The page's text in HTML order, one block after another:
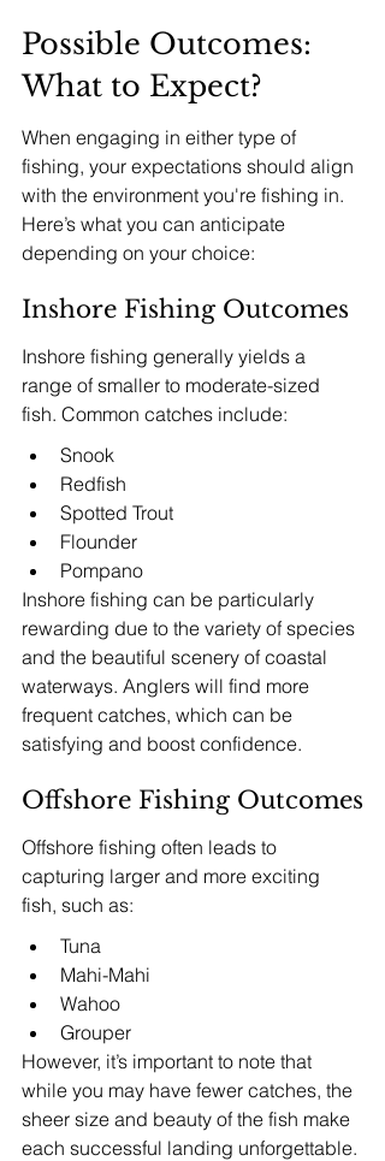
Possible Outcomes:
What to Expect?
When engaging in either type of
fishing, your expectations should align
with the environment you're fishing in.
Here’s what you can anticipate
depending on your choice:
Inshore Fishing Outcomes
Inshore fishing generally yields a
range of smaller to moderate-sized
fish. Common catches include:
Snook
Redfish
Spotted Trout
Flounder
Pompano
Inshore fishing can be particularly
rewarding due to the variety of species
and the beautiful scenery of coastal
waterways. Anglers will find more
frequent catches, which can be
satisfying and boost confidence.
Offshore Fishing Outcomes
Offshore fishing often leads to
capturing larger and more exciting
fish, such as:
Tuna
Mahi-Mahi
Wahoo
Grouper
However, it’s important to note that
while you may have fewer catches, the
sheer size and beauty of the fish make
each successful landing unforgettable.